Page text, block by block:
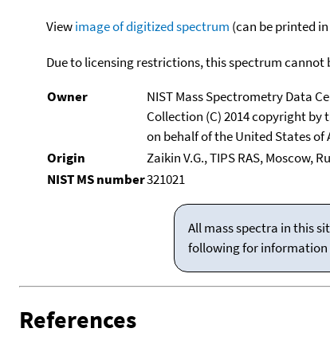
Viewimage of digitized spectrum (can be printed
Due to licensing restrictions, this spectrum cannot
Owner
NIST Mass Spectrometry Data
Collection (C) 2014 copyright by
on behalf of the United States of
Origin
Zaikin V.G., TIPS RAS, Moscow,
NIST MS number321021
All mass spectra in this
following for
References